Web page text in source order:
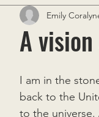
A
Emily
I am in the
back to the
to the